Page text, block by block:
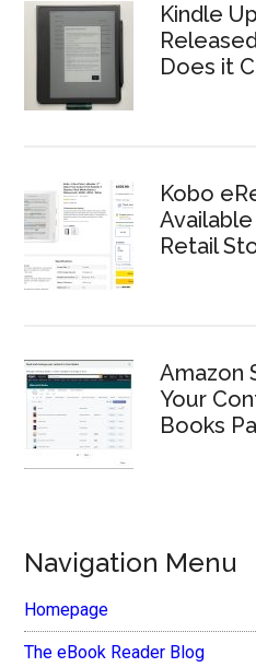
Kindle
Does it
Kobo
Retail
Amazon
Your
Books
Navigation Menu
Homepage
The eBook Reader Blog